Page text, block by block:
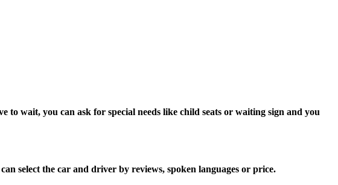
wait, you can ask for special needs like child seats or waiting sign and you
select the car and driver by reviews, spoken languages or price.